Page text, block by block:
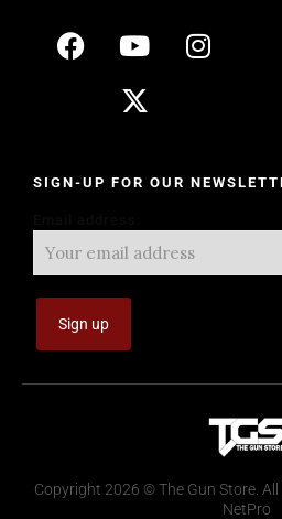
SIGN-UP FOR OUR
Copyright 2026 © The Gun Store. All
NetPro